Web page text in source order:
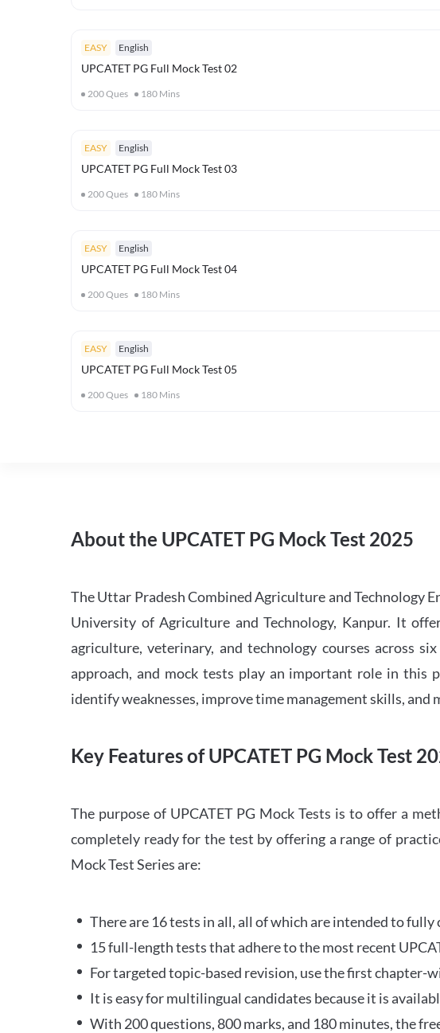
EASY English
UPCATET PG Full Mock Test 02
200Ques 180 Mins
EASY English
UPCATET PG Full Mock Test 03
200Ques 180 Mins
EASY English
UPCATET PG Full Mock Test 04
200Ques 180 Mins
EASY English
UPCATET PG Full Mock Test 05
200Ques 180 Mins
About the UPCATET PG Mock Test 2025
The Uttar Pradesh Combined Agriculture and Technology
University of Agriculture and Technology, Kanpur. It
agriculture, veterinary, and technology courses across
approach, and mock tests play an important role in this
identify weaknesses, improve time management skills, and
Key Features of UPCATET PG Mock Test
The purpose of UPCATET PG Mock Tests is to offer a
completely ready for the test by offering a range of
Mock Test Series are:
There are 16 tests in all, all of which are intended to fully
15 full-length tests that adhere to the most recent
For targeted topic-based revision, use the first chapter-
It is easy for multilingual candidates because it is
With 200 questions, 800 marks, and 180 minutes, the